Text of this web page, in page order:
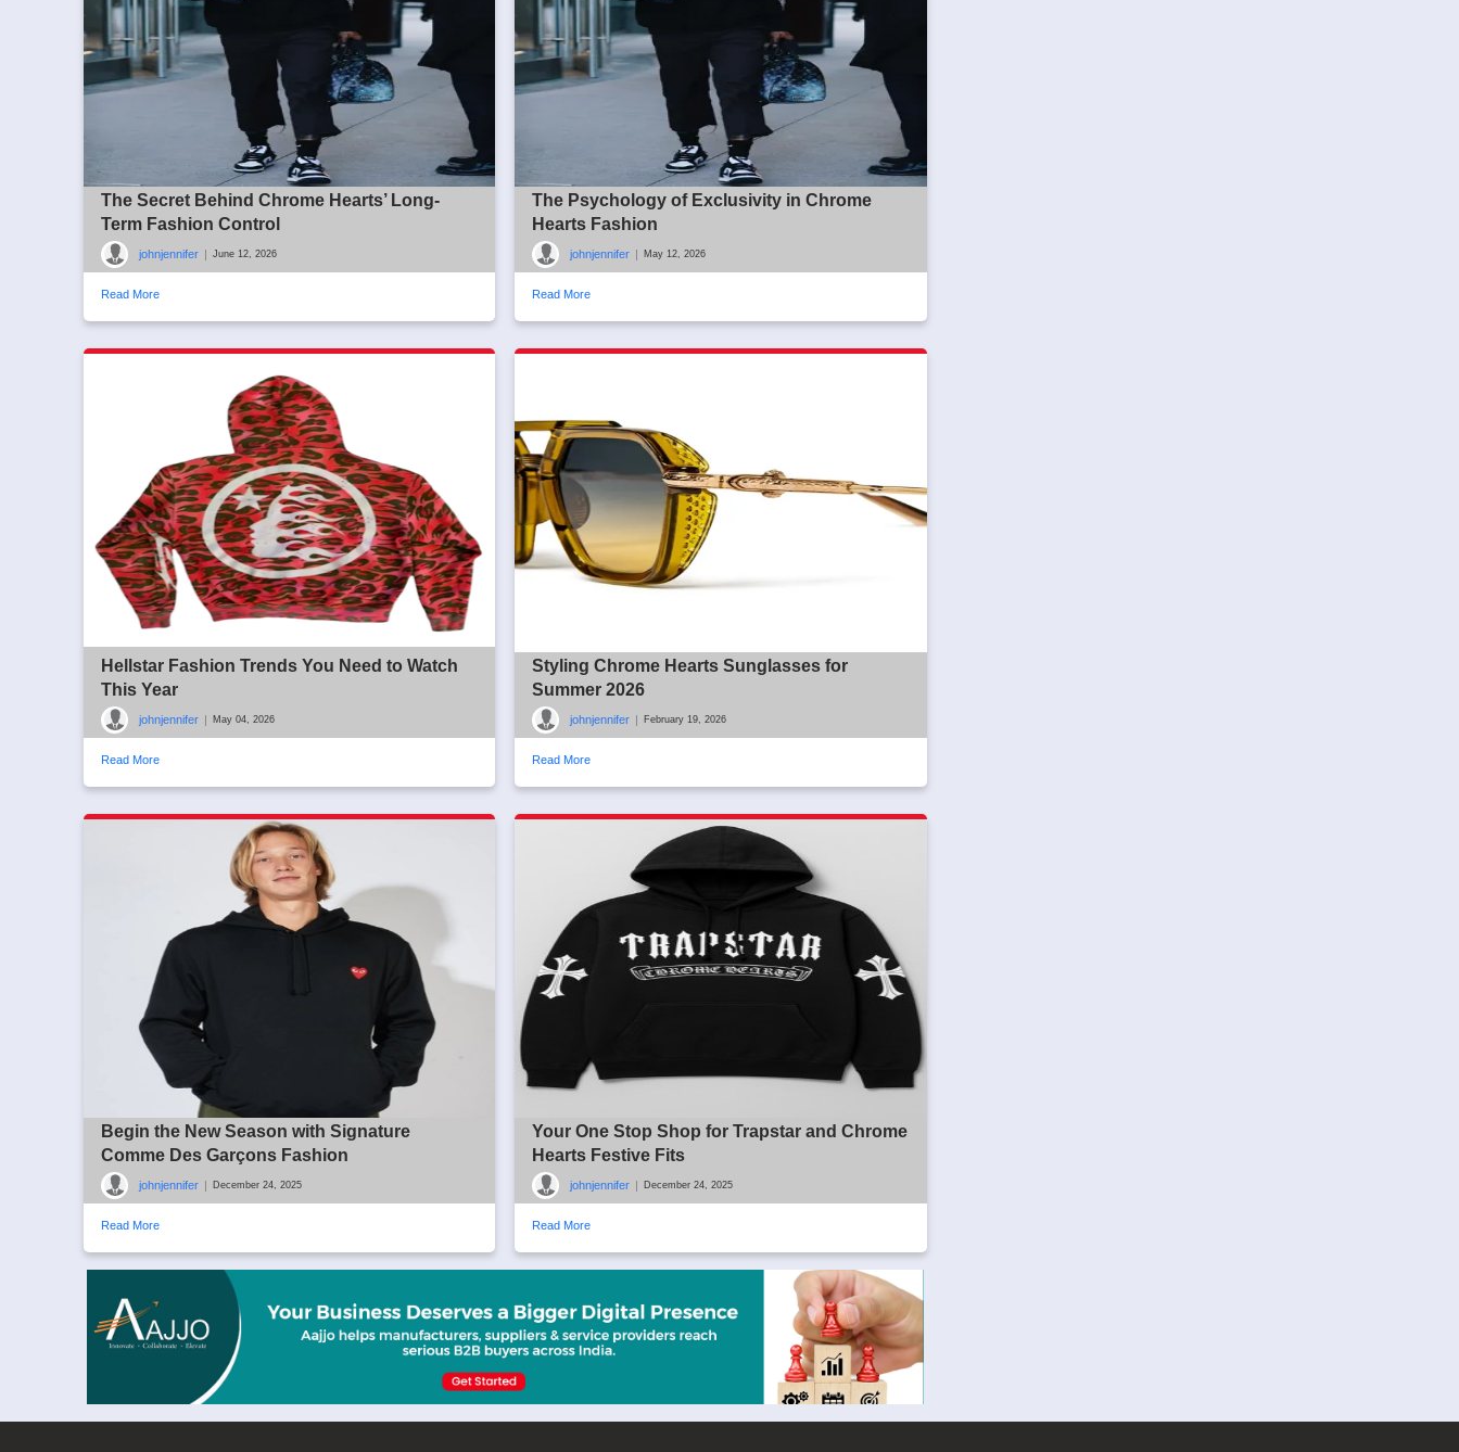
The Secret Behind Chrome Hearts’ Long-
Term Fashion Control
johnjennifer June 12, 2026
Read More
The Psychology of Exclusivity in Chrome
Hearts Fashion
johnjennifer May 12, 2026
Read More
Hellstar Fashion Trends You Need to Watch
This Year
johnjennifer May 04, 2026
Read More
Styling Chrome Hearts Sunglasses for
Summer 2026
johnjennifer February 19, 2026
Read More
Begin the New Season with Signature
Comme Des Garçons Fashion
johnjennifer December 24, 2025
Read More
Your One Stop Shop for Trapstar and Chrome
Hearts Festive Fits
johnjennifer December 24, 2025
Read More